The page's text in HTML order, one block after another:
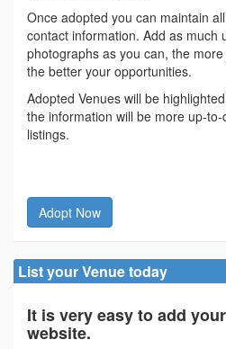
Once adopted you can maintain
contact information. Add as much
photographs as you can, the
the better your opportunities.
Adopted Venues will be
the information will be more up-
listings.
Adopt Now
List your Venue today
It is very easy to add
website.